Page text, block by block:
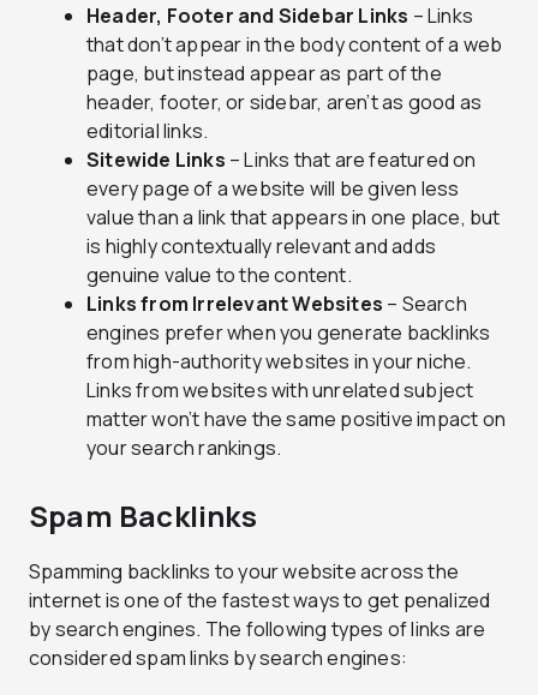
Header, Footer and Sidebar Links – Links
that don’t appear in the body content of a web
page, but instead appear as part of the
header, footer, or sidebar, aren’t as good as
editorial links.
Sitewide Links – Links that are featured on
every page of a website will be given less
value than a link that appears in one place, but
is highly contextually relevant and adds
genuine value to the content.
Links from Irrelevant Websites – Search
engines prefer when you generate backlinks
from high-authority websites in your niche.
Links from websites with unrelated subject
matter won’t have the same positive impact on
your search rankings.
Spam Backlinks
Spamming backlinks to your website across the
internet is one of the fastest ways to get penalized
by search engines. The following types of links are
considered spam links by search engines: